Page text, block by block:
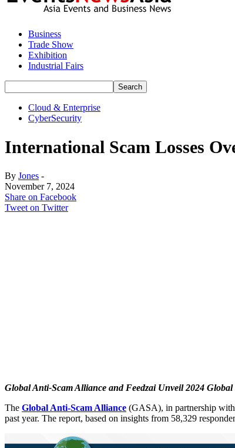
Business
Trade Show
Exhibition
Industrial Fairs
Cloud & Enterprise
CyberSecurity
International Scam Losses
By Jones -
November 7, 2024
Share on Facebook
Tweet on Twitter
Global Anti-Scam Alliance and Feedzai Unveil 2024 Global
The Global Anti-Scam Alliance (GASA), in partnership with
past year. The report, based on insights from 58,329